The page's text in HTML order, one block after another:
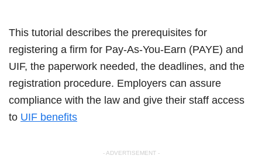
This tutorial describes the prerequisites for
registering a firm for Pay-As-You-Earn (PAYE) and
UIF, the paperwork needed, the deadlines, and the
registration procedure. Employers can assure
compliance with the law and give their staff access
to UIF benefits
- ADVERTISEMENT -